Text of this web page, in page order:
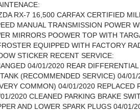
RX-7 16,500 CARFAX CERTIFIED
MANUAL TRANSMISSION POWER
MIRRORS POOWER TOP WITH
EQUIPPED WITH FACTORY
STICKER RECENT SERVICE:
04/01/2020 REAR
(RECOMMENDED SERVICE) 04/01/
COMMON) 04/01/2020 REPLACED
2020 CLEANED PARKING BRAKE
AND LOWER SPARK PLUGS 04/01/